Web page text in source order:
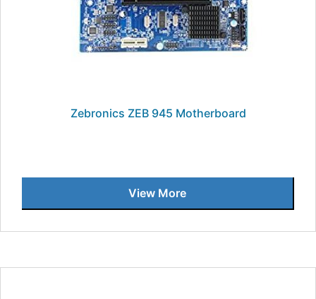
Zebronics ZEB 945 Motherboard
View More